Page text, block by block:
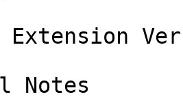
Extension
Notes